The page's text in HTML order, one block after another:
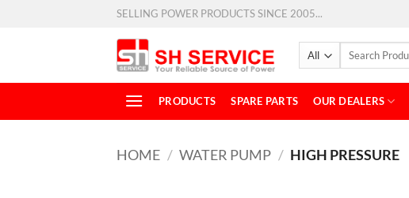
SELLING POWER PRODUCTS SINCE 2005...
PRODUCTS SPARE PARTS OUR DEALERS
HOME / WATER PUMP / HIGH PRESSURE